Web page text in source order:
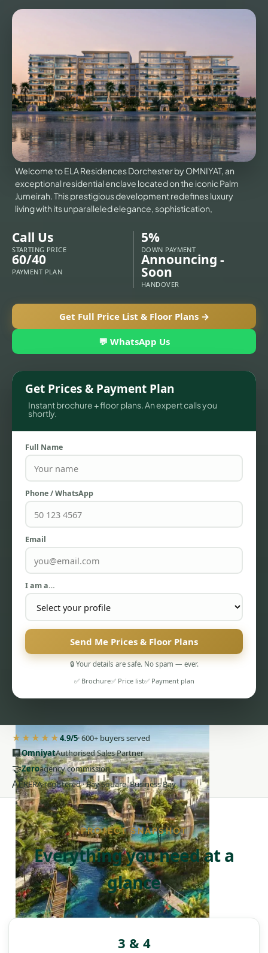
VILLAS
TOWNHOUSES
PENTHOUSES
US
X
Welcome to ELA Residences Dorchester by OMNIYAT, an
exceptional residential enclave located on the iconic Palm
Jumeirah. This prestigious development redefines luxury
living with its unparalleled elegance, sophistication,
Call Us
STARTING PRICE
5%
DOWN PAYMENT
60/40
PAYMENT PLAN
Announcing -
Soon
HANDOVER
Get Full Price List & Floor Plans →
💬 WhatsApp Us
Get Prices & Payment Plan
Instant brochure + floor plans. An expert calls you
shortly.
Full Name
Phone / WhatsApp
Email
I am a…
Send Me Prices & Floor Plans
🔒 Your details are safe. No spam — ever.
✅ Brochure✅ Price list✅ Payment plan
★★★★★4.9/5· 600+ buyers served
🏢OmniyatAuthorised Sales Partner
🤝Zeroagency commission
AERERA-registered · Bay Square, Business Bay
PROJECT SNAPSHOT
Everything you need at a
glance
3 & 4